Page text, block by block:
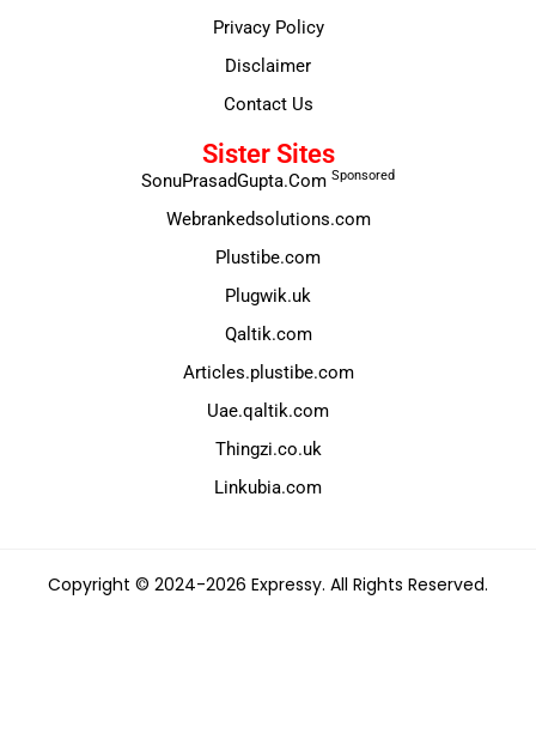
Privacy Policy
Disclaimer
Contact Us
Sister Sites
SonuPrasadGupta.Com Sponsored
Webrankedsolutions.com
Plustibe.com
Plugwik.uk
Qaltik.com
Articles.plustibe.com
Uae.qaltik.com
Thingzi.co.uk
Linkubia.com
Copyright © 2024-2026 Expressy. All Rights Reserved.